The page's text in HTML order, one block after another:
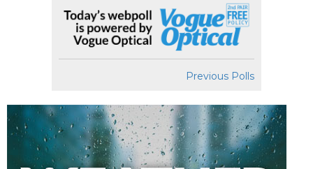
Previous Polls